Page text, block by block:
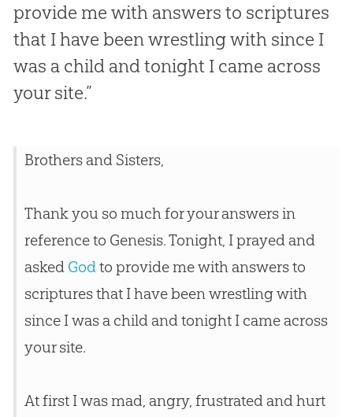
provide me with answers to scriptures
that I have been wrestling with since I
was a child and tonight I came across
your site.”
Brothers and Sisters,
Thank you so much for your answers in
reference to Genesis. Tonight, I prayed and
asked Godto provide me with answers to
scriptures that I have been wrestling with
since I was a child and tonight I came across
your site.
At first I was mad, angry, frustrated and hurt